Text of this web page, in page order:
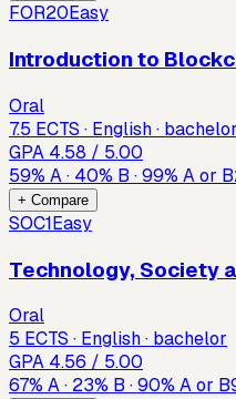
FOR20Easy
Introduction to
Oral
7.5 ECTS · English · bachelor
GPA 4.58 / 5.00
59% A· 40% B ·99% A or B
+ Compare
SOC1Easy
Technology, Society
Oral
5 ECTS · English · bachelor
GPA 4.56 / 5.00
67% A· 23% B ·90% A or B